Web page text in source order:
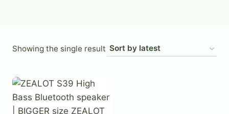
Showing the single result